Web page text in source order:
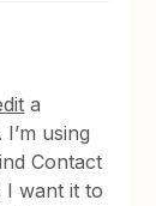
a
using
Contact
I want it to